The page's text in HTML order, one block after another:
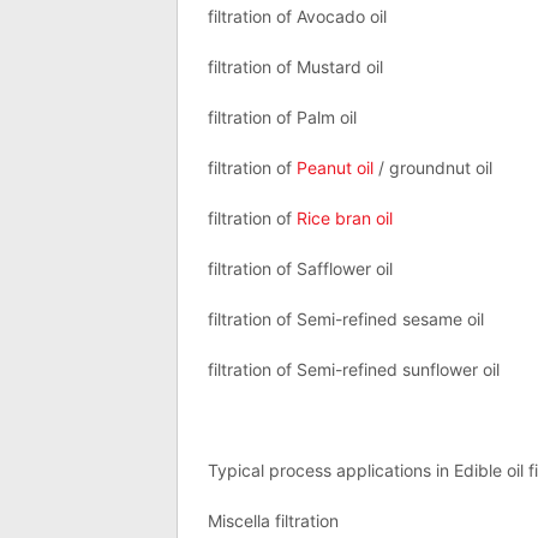
filtration of Avocado oil
filtration of Mustard oil
filtration of Palm oil
filtration of Peanut oil / groundnut oil
filtration of Rice bran oil
filtration of Safflower oil
filtration of Semi-refined sesame oil
filtration of Semi-refined sunflower oil
Typical process applications in Edible oil
Miscella filtration